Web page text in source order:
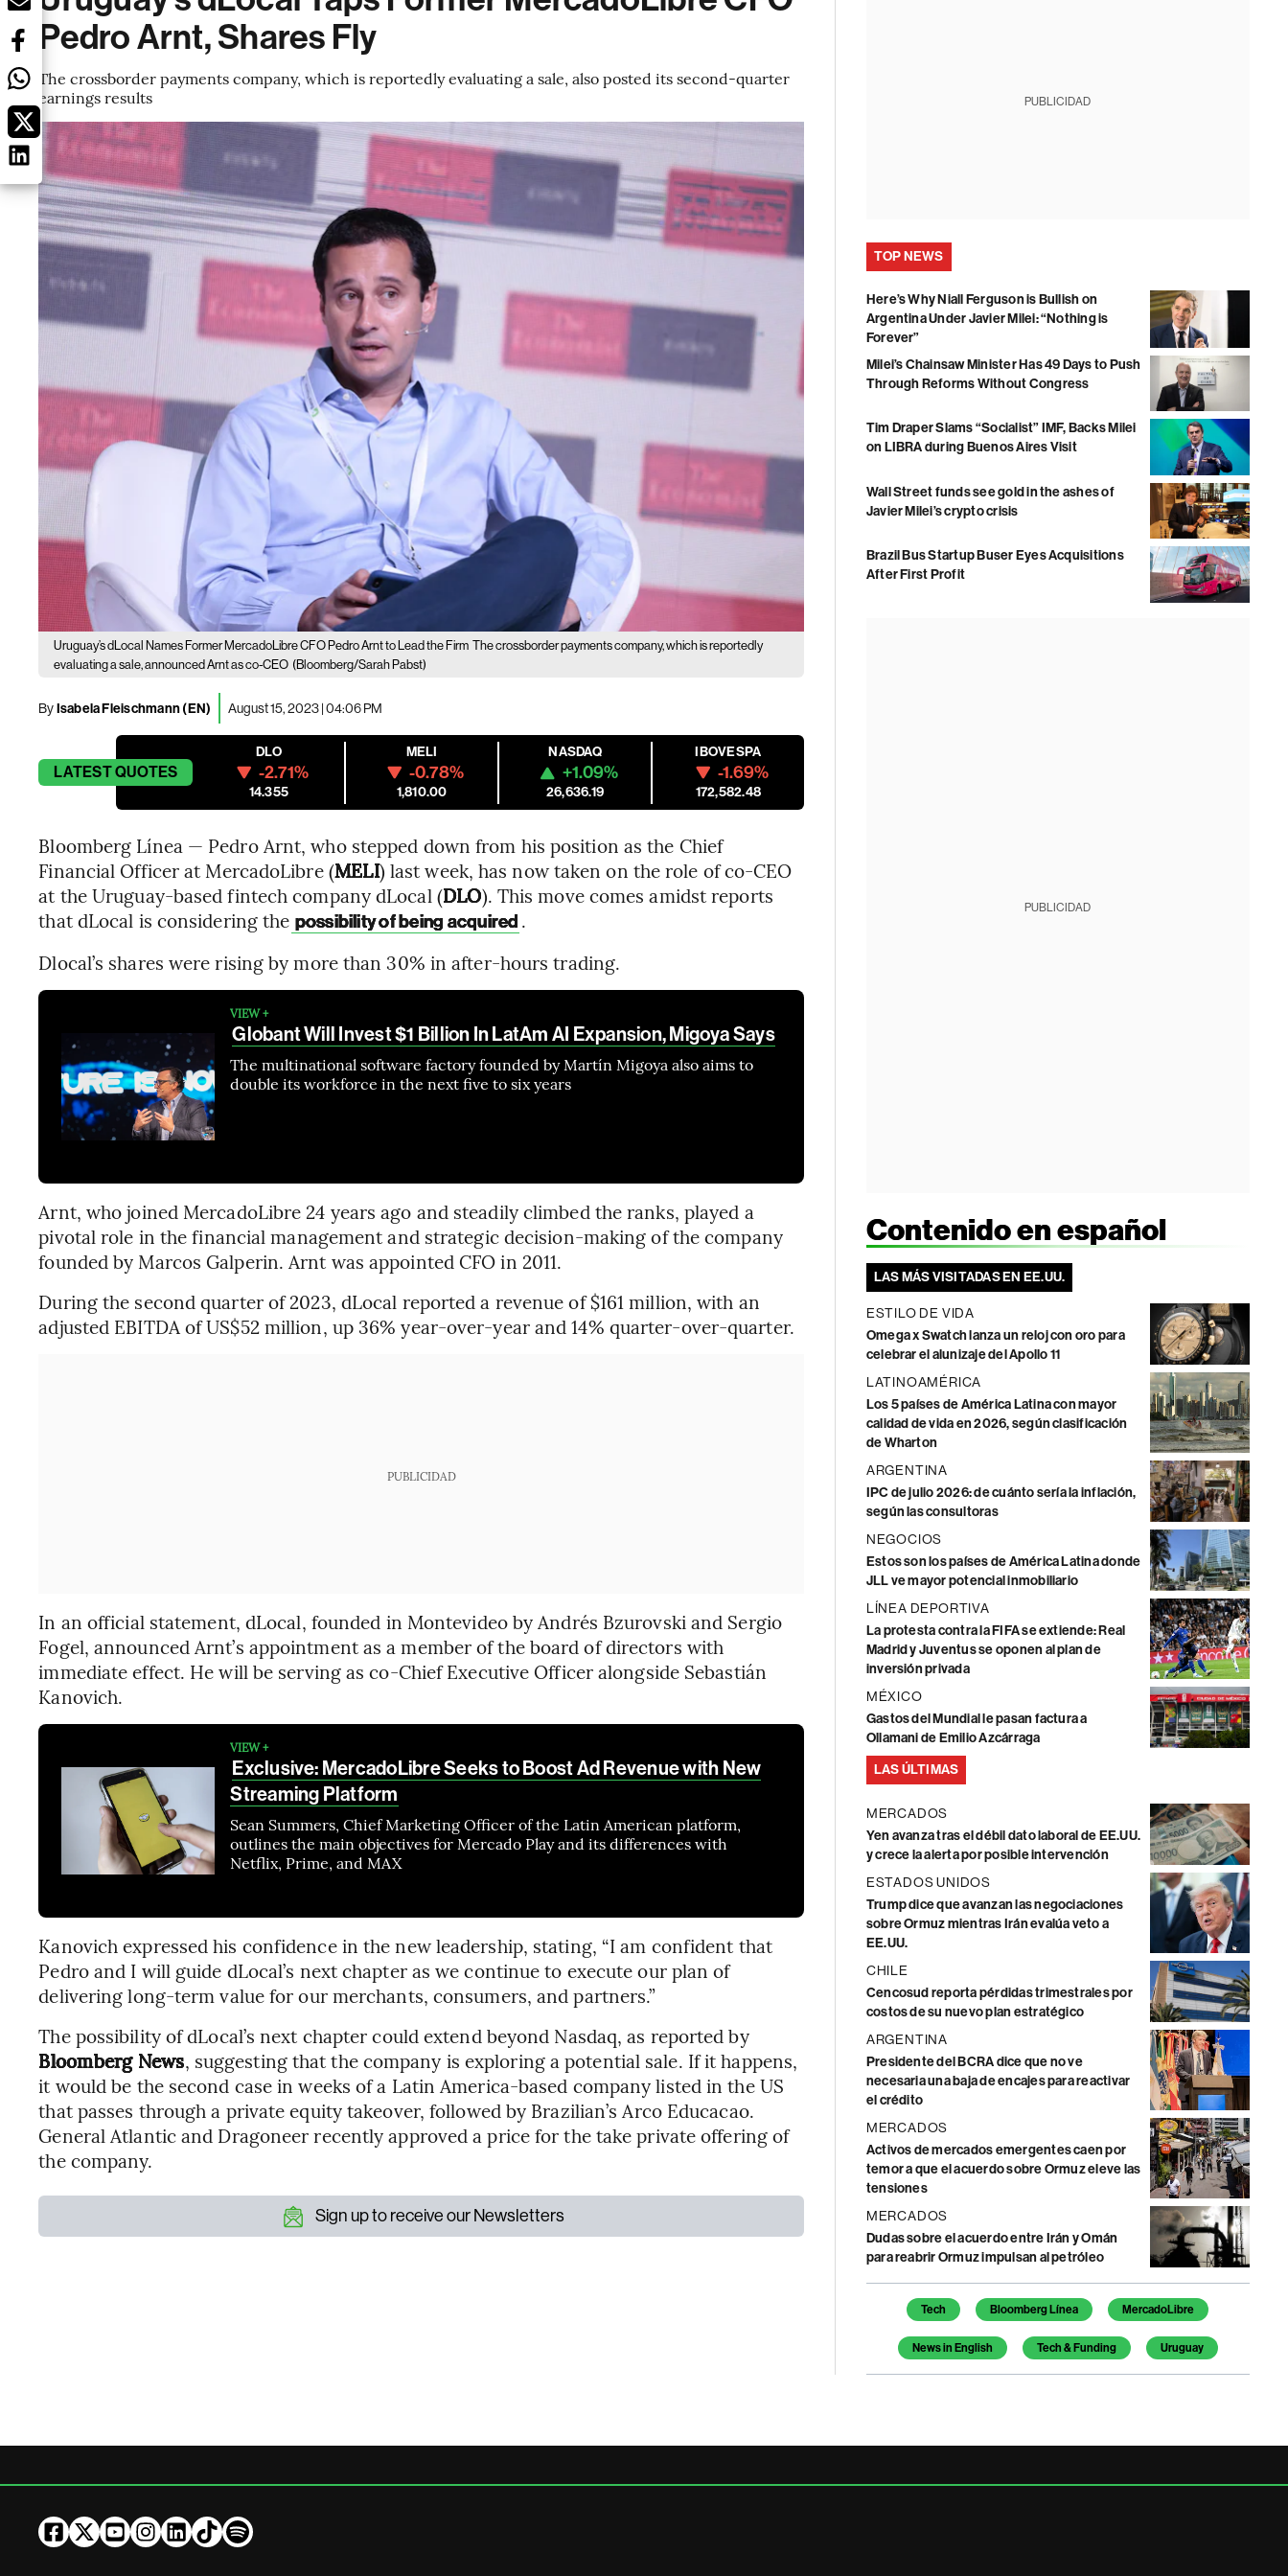
Pedro Arnt, Shares Fly
The crossborder payments company, which is reportedly evaluating a sale, also posted its second-quarter
earnings results
Uruguay’s dLocal Names Former MercadoLibre CFO Pedro Arnt to Lead the Firm The crossborder payments company, which is reportedly
evaluating a sale, announced Arnt as co-CEO (Bloomberg/Sarah Pabst)
ByIsabela Fleischmann (EN) August 15, 2023 | 04:06 PM
LATESTQUOTES
DLO
-2.71%
14.355
MELI
-0.78%
1,810.00
NASDAQ
+1.09%
26,636.19
IBOVESPA
-1.69%
172,582.48
Bloomberg Línea — Pedro Arnt, who stepped down from his position as the Chief
Financial Officer at MercadoLibre (MELI) last week, has now taken on the role of co-CEO
at the Uruguay-based fintech company dLocal (DLO). This move comes amidst reports
that dLocal is considering the possibility of being acquired .
Dlocal’s shares were rising by more than 30% in after-hours trading.
VIEW +
Globant Will Invest $1 Billion In LatAm AI Expansion, Migoya Says
The multinational software factory founded by Martín Migoya also aims to
double its workforce in the next five to six years
Arnt, who joined MercadoLibre 24 years ago and steadily climbed the ranks, played a
pivotal role in the financial management and strategic decision-making of the company
founded by Marcos Galperin. Arnt was appointed CFO in 2011.
During the second quarter of 2023, dLocal reported a revenue of $161 million, with an
adjusted EBITDA of US$52 million, up 36% year-over-year and 14% quarter-over-quarter.
PUBLICIDAD
In an official statement, dLocal, founded in Montevideo by Andrés Bzurovski and Sergio
Fogel, announced Arnt’s appointment as a member of the board of directors with
immediate effect. He will be serving as co-Chief Executive Officer alongside Sebastián
Kanovich.
VIEW +
Exclusive: MercadoLibre Seeks to Boost Ad Revenue with New
Streaming Platform
Sean Summers, Chief Marketing Officer of the Latin American platform,
outlines the main objectives for Mercado Play and its differences with
Netflix, Prime, and MAX
Kanovich expressed his confidence in the new leadership, stating, “I am confident that
Pedro and I will guide dLocal’s next chapter as we continue to execute our plan of
delivering long-term value for our merchants, consumers, and partners.”
The possibility of dLocal’s next chapter could extend beyond Nasdaq, as reported by
Bloomberg News, suggesting that the company is exploring a potential sale. If it happens,
it would be the second case in weeks of a Latin America-based company listed in the US
that passes through a private equity takeover, followed by Brazilian’s Arco Educacao.
General Atlantic and Dragoneer recently approved a price for the take private offering of
the company.
Sign up to receive our Newsletters
PUBLICIDAD
TOP NEWS
Here’s Why Niall Ferguson is Bullish on
Argentina Under Javier Milei: “Nothing is
Forever”
Milei’s Chainsaw Minister Has 49 Days to Push
Through Reforms Without Congress
Tim Draper Slams “Socialist” IMF, Backs Milei
on LIBRA during Buenos Aires Visit
Wall Street funds see gold in the ashes of
Javier Milei’s crypto crisis
Brazil Bus Startup Buser Eyes Acquisitions
After First Profit
PUBLICIDAD
Contenido en español
LAS MÁS VISITADAS EN EE.UU.
ESTILO DE VIDA
Omega x Swatch lanza un reloj con oro para
celebrar el alunizaje del Apollo 11
LATINOAMÉRICA
Los 5 países de América Latina con mayor
calidad de vida en 2026, según clasificación
de Wharton
ARGENTINA
IPC de julio 2026: de cuánto sería la inflación,
según las consultoras
NEGOCIOS
Estos son los países de América Latina donde
JLL ve mayor potencial inmobiliario
LÍNEA DEPORTIVA
La protesta contra la FIFA se extiende: Real
Madrid y Juventus se oponen al plan de
inversión privada
MÉXICO
Gastos del Mundial le pasan factura a
Ollamani de Emilio Azcárraga
LAS ÚLTIMAS
MERCADOS
Yen avanza tras el débil dato laboral de EE.UU.
y crece la alerta por posible intervención
ESTADOS UNIDOS
Trump dice que avanzan las negociaciones
sobre Ormuz mientras Irán evalúa veto a
EE.UU.
CHILE
Cencosud reporta pérdidas trimestrales por
costos de su nuevo plan estratégico
ARGENTINA
Presidente del BCRA dice que no ve
necesaria una baja de encajes para reactivar
el crédito
MERCADOS
Activos de mercados emergentes caen por
temor a que el acuerdo sobre Ormuz eleve las
tensiones
MERCADOS
Dudas sobre el acuerdo entre Irán y Omán
para reabrir Ormuz impulsan al petróleo
Temas de este artículo
Tech Bloomberg Línea MercadoLibre
News in English Tech & Funding Uruguay